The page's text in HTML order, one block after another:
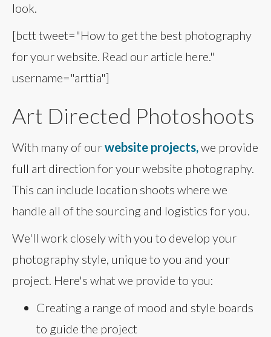
look.
[bctt tweet="How to get the best photography
for your website. Read our article here."
username="arttia"]
Art Directed Photoshoots
With many of ourwebsite projects,we provide
full art direction for your website photography.
This can include location shoots where we
handle all of the sourcing and logistics for you.
We'll work closely with you to develop your
photography style, unique to you and your
project. Here's what we provide to you:
Creating a range of mood and style boards
to guide the project